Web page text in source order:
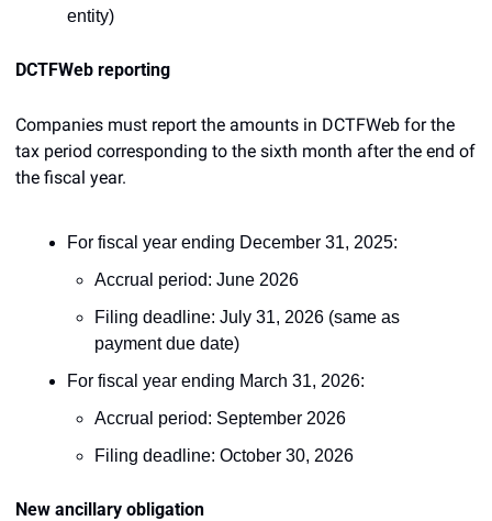
entity)
DCTFWeb reporting
Companies must report the amounts in DCTFWeb for the
tax period corresponding to the sixth month after the end of
the fiscal year.
For fiscal year ending December 31, 2025:
Accrual period: June 2026
Filing deadline: July 31, 2026 (same as
payment due date)
For fiscal year ending March 31, 2026:
Accrual period: September 2026
Filing deadline: October 30, 2026
New ancillary obligation